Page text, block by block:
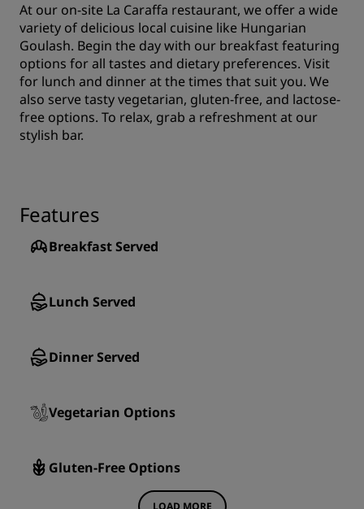
At our on-site La Caraffa restaurant, we offer a wide
variety of delicious local cuisine like Hungarian
Goulash. Begin the day with our breakfast featuring
options for all tastes and dietary preferences. Visit
for lunch and dinner at the times that suit you. We
also serve tasty vegetarian, gluten-free, and lactose-
free options. To relax, grab a refreshment at our
stylish bar.
Features
Breakfast Served
Lunch Served
Dinner Served
Vegetarian Options
Gluten-Free Options
LOAD MORE